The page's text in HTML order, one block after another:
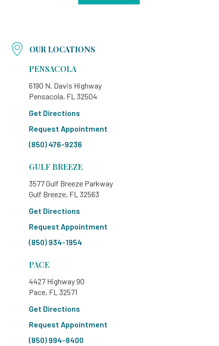
OUR LOCATIONS
PENSACOLA
6190 N. Davis Highway
Pensacola, FL 32504
Get Directions
Request Appointment
(850) 476-9236
GULF BREEZE
3577 Gulf Breeze Parkway
Gulf Breeze, FL 32563
Get Directions
Request Appointment
(850) 934-1954
PACE
4427 Highway 90
Pace, FL 32571
Get Directions
Request Appointment
(850) 994-8400